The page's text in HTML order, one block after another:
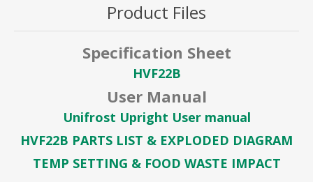
Product Files
Specification Sheet
HVF22B
User Manual
Unifrost Upright User manual
HVF22B PARTS LIST & EXPLODED DIAGRAM
TEMP SETTING & FOOD WASTE IMPACT